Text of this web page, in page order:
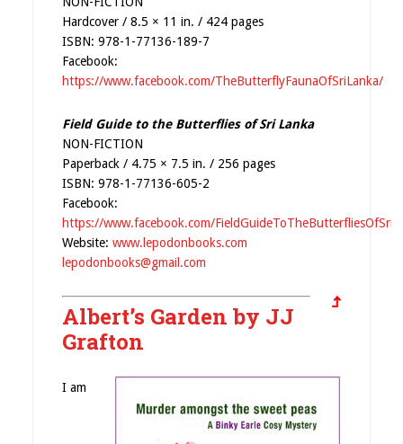
Hardcover / 8.5 × 11 in. / 424 pages
ISBN: 978-1-77136-189-7
Facebook:
https://www.facebook.com/TheButterflyFaunaOfSriLanka/
Field Guide to the Butterflies of Sri Lanka
NON-FICTION
Paperback / 4.75 × 7.5 in. / 256 pages
ISBN: 978-1-77136-605-2
Facebook:
https://www.facebook.com/
Website: www.lepodonbooks.com
lepodonbooks@gmail.com
Albert’s Garden by JJ
Grafton
I am